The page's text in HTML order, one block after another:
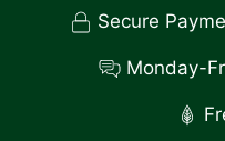
Secure
Monday-